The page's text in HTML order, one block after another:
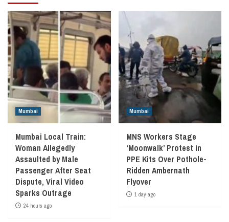
Mumbai
Mumbai Local Train:
Woman Allegedly
Assaulted by Male
Passenger After Seat
Dispute, Viral Video
Sparks Outrage
24 hours ago
Mumbai
MNS Workers Stage
‘Moonwalk’ Protest in
PPE Kits Over Pothole-
Ridden Ambernath
Flyover
1 day ago